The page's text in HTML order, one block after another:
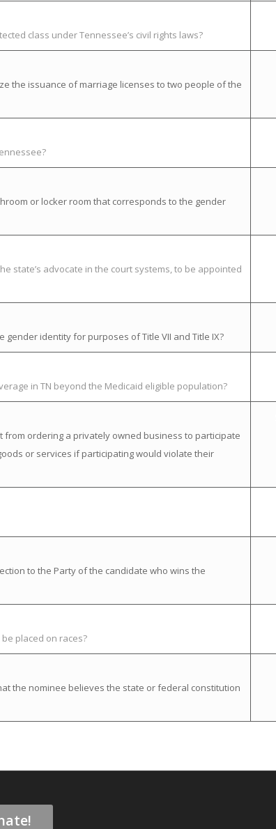
class under Tennessee’s civil rights laws?
the issuance of marriage licenses to two people of the
or locker room that corresponds to the gender
state’s advocate in the court systems, to be appointed
identity for purposes of Title VII and Title IX?
in TN beyond the Medicaid eligible population?
ordering a privately owned business to participate
or services if participating would violate their
to the Party of the candidate who wins the
placed on races?
the nominee believes the state or federal constitution